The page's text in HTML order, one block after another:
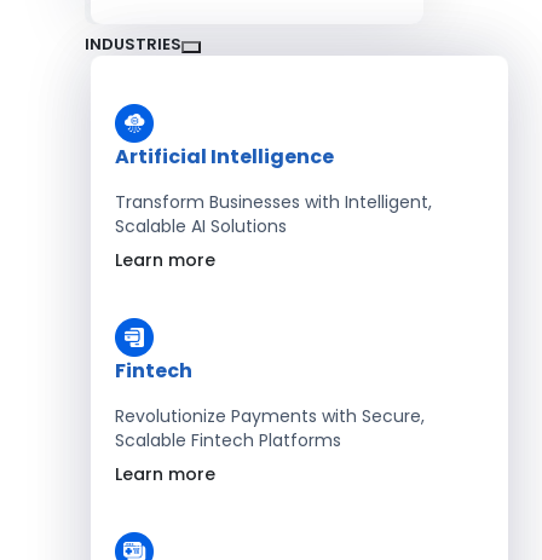
INDUSTRIES
Artificial Intelligence
Transform Businesses with Intelligent,
Scalable AI Solutions
Learn more
Fintech
Revolutionize Payments with Secure,
Scalable Fintech Platforms
Learn more